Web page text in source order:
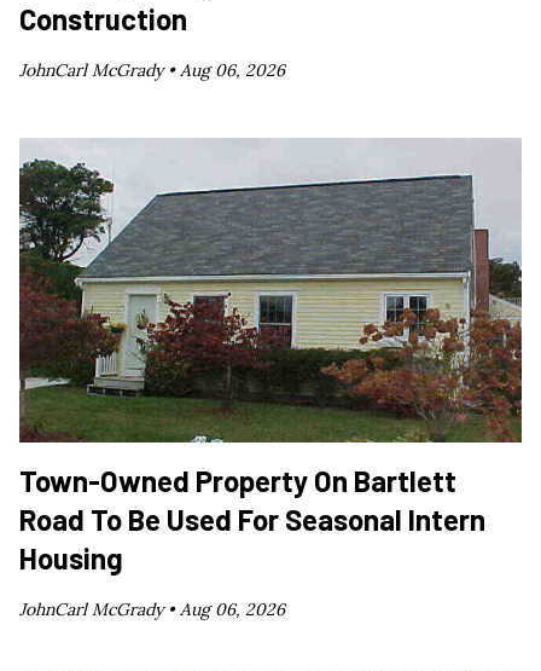
Construction
JohnCarl McGrady •Aug 06, 2026
Town-Owned Property On Bartlett
Road To Be Used For Seasonal Intern
Housing
JohnCarl McGrady •Aug 06, 2026